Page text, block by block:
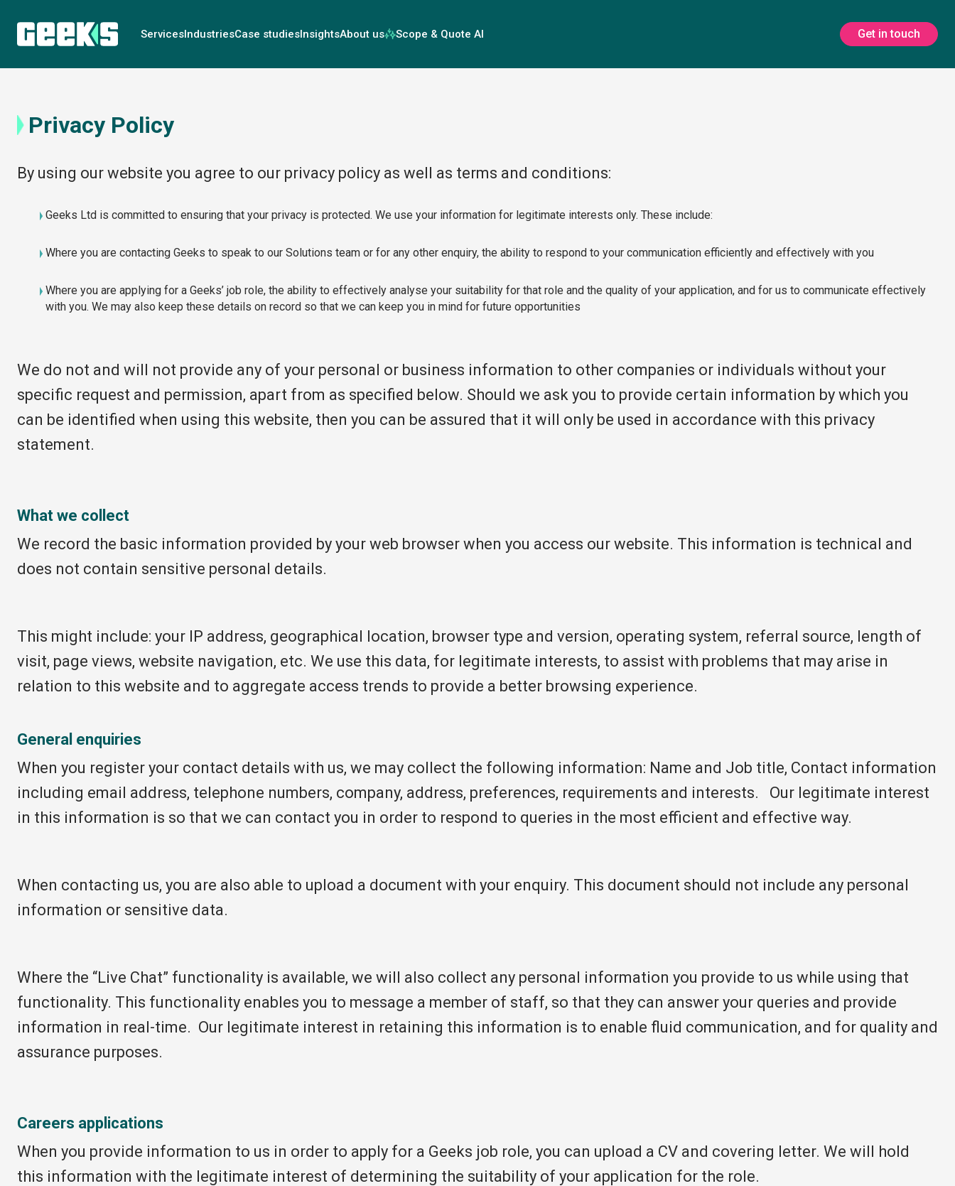
ServicesIndustriesCase studiesInsightsAbout us Scope & Quote AI Get in touch
Privacy Policy
By using our website you agree to our privacy policy as well as terms and conditions:
Geeks Ltd is committed to ensuring that your privacy is protected. We use your information for legitimate interests only. These include:
Where you are contacting Geeks to speak to our Solutions team or for any other enquiry, the ability to respond to your communication efficiently and effectively with you
Where you are applying for a Geeks’ job role, the ability to effectively analyse your suitability for that role and the quality of your application, and for us to communicate effectively
with you. We may also keep these details on record so that we can keep you in mind for future opportunities
We do not and will not provide any of your personal or business information to other companies or individuals without your
specific request and permission, apart from as specified below. Should we ask you to provide certain information by which you
can be identified when using this website, then you can be assured that it will only be used in accordance with this privacy
statement.
What we collect
We record the basic information provided by your web browser when you access our website. This information is technical and
does not contain sensitive personal details.
This might include: your IP address, geographical location, browser type and version, operating system, referral source, length of
visit, page views, website navigation, etc. We use this data, for legitimate interests, to assist with problems that may arise in
relation to this website and to aggregate access trends to provide a better browsing experience.
General enquiries
When you register your contact details with us, we may collect the following information: Name and Job title, Contact information
including email address, telephone numbers, company, address, preferences, requirements and interests. Our legitimate interest
in this information is so that we can contact you in order to respond to queries in the most efficient and effective way.
When contacting us, you are also able to upload a document with your enquiry. This document should not include any personal
information or sensitive data.
Where the “Live Chat” functionality is available, we will also collect any personal information you provide to us while using that
functionality. This functionality enables you to message a member of staff, so that they can answer your queries and provide
information in real-time. Our legitimate interest in retaining this information is to enable fluid communication, and for quality and
assurance purposes.
Careers applications
When you provide information to us in order to apply for a Geeks job role, you can upload a CV and covering letter. We will hold
this information with the legitimate interest of determining the suitability of your application for the role.